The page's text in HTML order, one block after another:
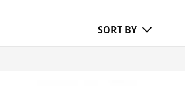
SORT BY